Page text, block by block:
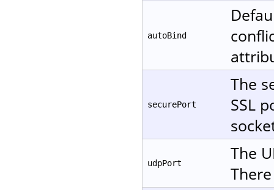
autoBind
securePort
The
SSL
udpPort
The